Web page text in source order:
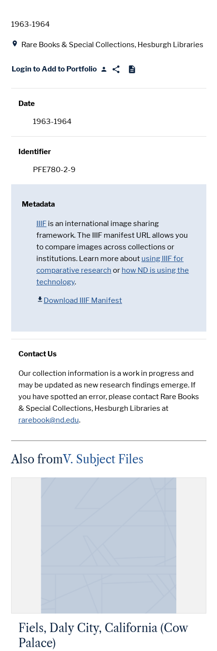
Date
1963-1964
Rare Books & Special Collections, Hesburgh Libraries
Login to Add to Portfolio
Date
1963-1964
Identifier
PFE780-2-9
Metadata
IIIF is an international image sharing
framework. The IIIF manifest URL allows you
to compare images across collections or
institutions. Learn more about using IIIF for
comparative research or how ND is using the
technology.
Download IIIF Manifest
Contact Us
Our collection information is a work in progress and
may be updated as new research findings emerge. If
you have spotted an error, please contact Rare Books
& Special Collections, Hesburgh Libraries at
rarebook@nd.edu.
Also fromV. Subject Files
Fiels, Daly City, California (Cow
Palace)